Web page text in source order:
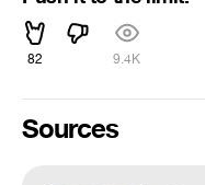
82 9.4K
Sources